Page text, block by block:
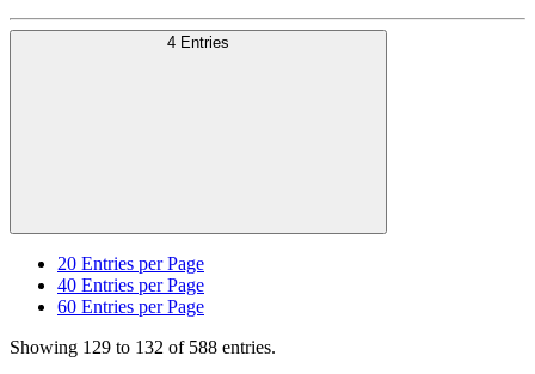
4 Entries
20 Entries per Page
40 Entries per Page
60 Entries per Page
Showing 129 to 132 of 588 entries.